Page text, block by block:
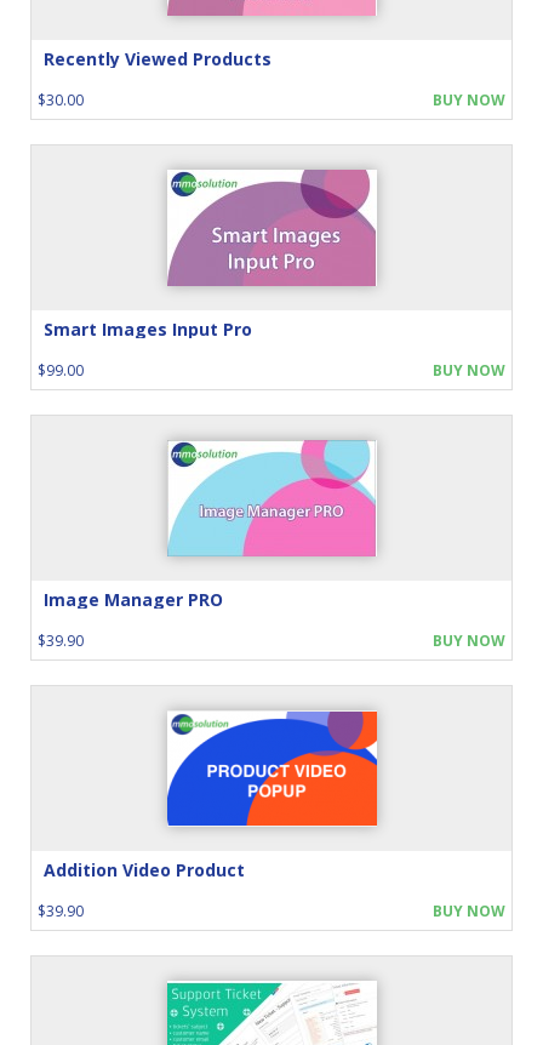
Recently Viewed Products
$30.00 BUY NOW
Smart Images Input Pro
$99.00 BUY NOW
Image Manager PRO
$39.90 BUY NOW
Addition Video Product
$39.90 BUY NOW